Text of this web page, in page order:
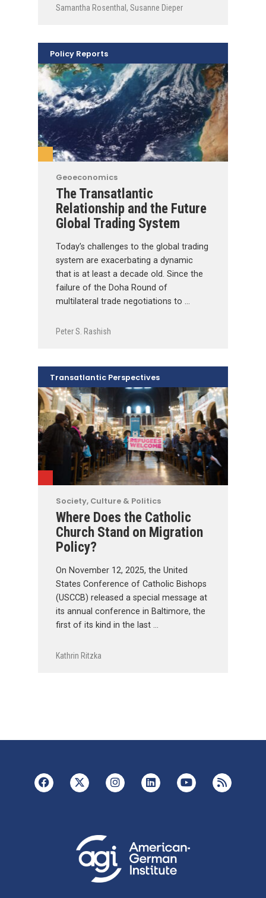
Samantha Rosenthal , Susanne Dieper
Geoeconomics
The Transatlantic
Relationship and the Future
Global Trading System
Today’s challenges to the global trading
system are exacerbating a dynamic
that is at least a decade old. Since the
failure of the Doha Round of
multilateral trade negotiations to …
Peter S. Rashish
Policy Reports
Society, Culture & Politics
Where Does the Catholic
Church Stand on Migration
Policy?
On November 12, 2025, the United
States Conference of Catholic Bishops
(USCCB) released a special message at
its annual conference in Baltimore, the
first of its kind in the last …
Kathrin Ritzka
Transatlantic Perspectives